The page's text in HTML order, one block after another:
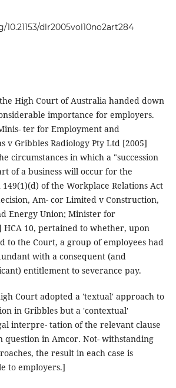
dlr2005vol10no2art284
High Court of Australia handed down
importance for employers.
ter for Employment and
v Gribbles Radiology Pty Ltd [2005]
circumstances in which a "succession
of a business will occur for the
of the Workplace Relations Act
Am- cor Limited v Construction,
Energy Union; Minister for
HCA 10, pertained to whether, upon
to the Court, a group of employees had
with a consequent (and
entitlement to severance pay.
Court adopted a 'textual' approach to
in Gribbles but a 'contextual'
interpre- tation of the relevant clause
question in Amcor. Not- withstanding
the result in each case is
to employers.]